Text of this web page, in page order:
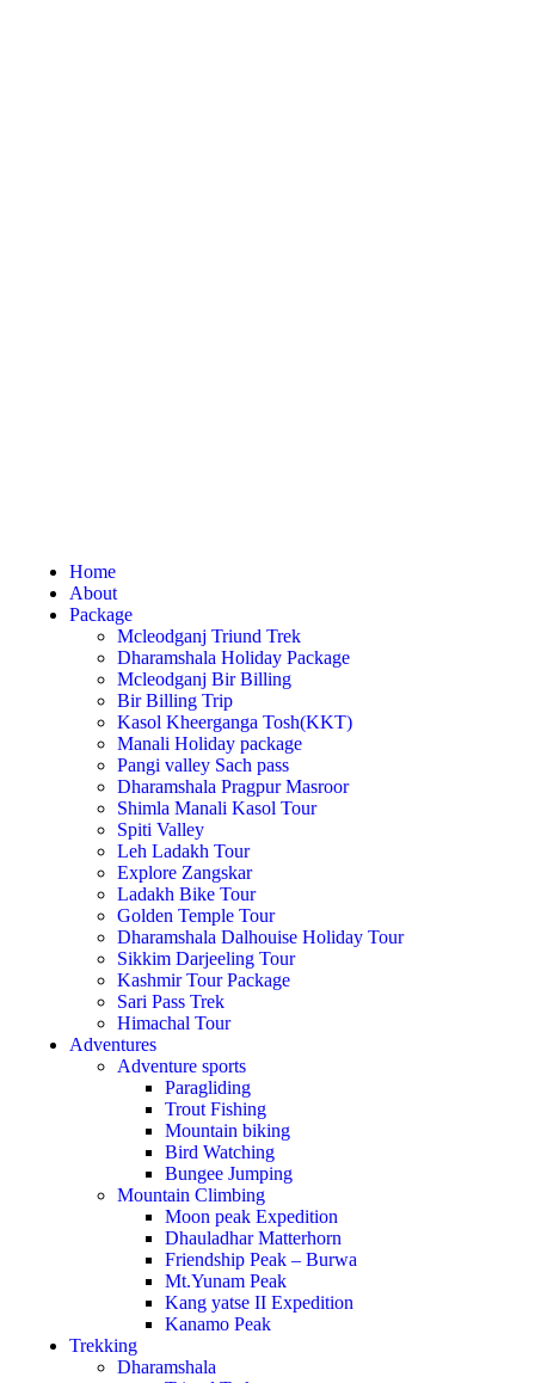
Home
About
Package
Mcleodganj Triund Trek
Dharamshala Holiday Package
Mcleodganj Bir Billing
Bir Billing Trip
Kasol Kheerganga Tosh(KKT)
Manali Holiday package
Pangi valley Sach pass
Dharamshala Pragpur Masroor
Shimla Manali Kasol Tour
Spiti Valley
Leh Ladakh Tour
Explore Zangskar
Ladakh Bike Tour
Golden Temple Tour
Dharamshala Dalhouise Holiday Tour
Sikkim Darjeeling Tour
Kashmir Tour Package
Sari Pass Trek
Himachal Tour
Adventures
Adventure sports
Paragliding
Trout Fishing
Mountain biking
Bird Watching
Bungee Jumping
Mountain Climbing
Moon peak Expedition
Dhauladhar Matterhorn
Friendship Peak – Burwa
Mt.Yunam Peak
Kang yatse II Expedition
Kanamo Peak
Trekking
Dharamshala